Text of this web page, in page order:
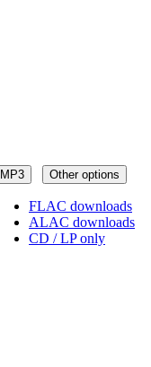
MP3 Other options
FLAC downloads
ALAC downloads
CD / LP only